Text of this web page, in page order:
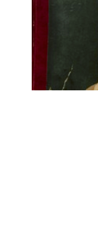
that
match
your
search
criteria